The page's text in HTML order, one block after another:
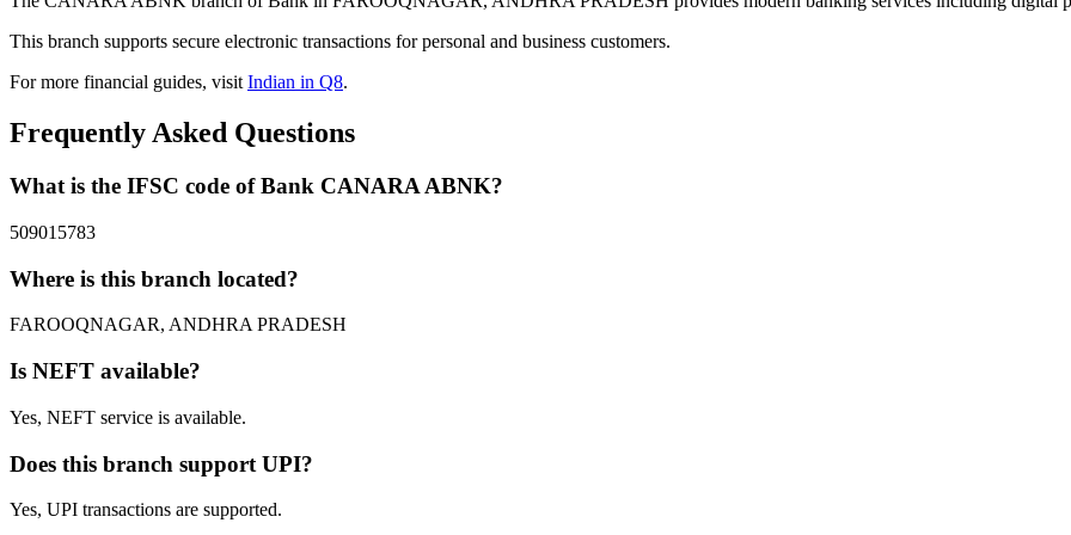
This branch supports secure electronic transactions for personal and business customers.
For more financial guides, visitIndian in Q8.
Frequently Asked Questions
What is the IFSC code of Bank CANARA ABNK?
509015783
Where is this branch located?
FAROOQNAGAR, ANDHRA PRADESH
Is NEFT available?
Yes, NEFT service is available.
Does this branch support UPI?
Yes, UPI transactions are supported.